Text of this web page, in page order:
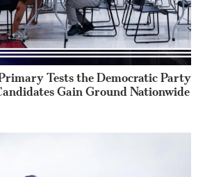
Tests the Democratic Party
Gain Ground Nationwide